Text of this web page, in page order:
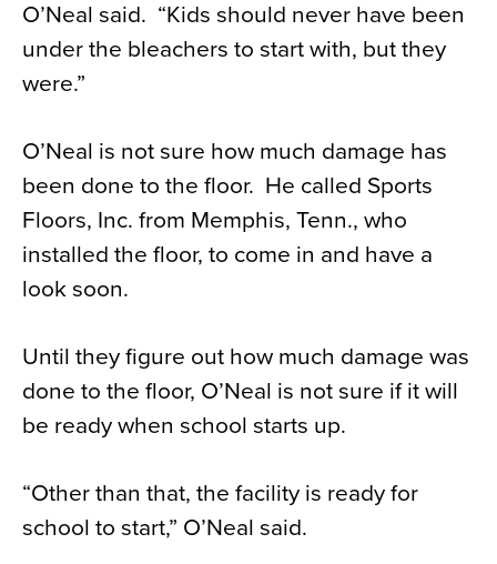
O’Neal said. “Kids should never have been
under the bleachers to start with, but they
were.”
O’Neal is not sure how much damage has
been done to the floor. He called Sports
Floors, Inc. from Memphis, Tenn., who
installed the floor, to come in and have a
look soon.
Until they figure out how much damage was
done to the floor, O’Neal is not sure if it will
be ready when school starts up.
“Other than that, the facility is ready for
school to start,” O’Neal said.